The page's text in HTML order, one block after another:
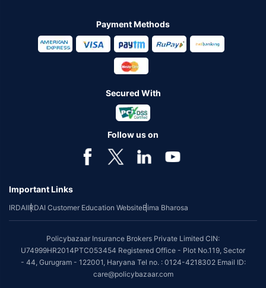
Payment Methods
Secured With
Follow us on
Important Links
IRDAIIRDAI Customer Education WebsiteBima Bharosa
Policybazaar Insurance Brokers Private Limited CIN:
U74999HR2014PTC053454 Registered Office - Plot No.119, Sector
- 44, Gurugram - 122001, Haryana Tel no. : 0124-4218302 Email ID:
care@policybazaar.com